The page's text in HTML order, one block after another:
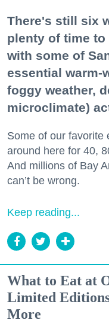
There's still six
plenty of time
with some of
essential warm-
foggy weather,
microclimate)
Some of our favorite
around here for 40,
And millions of Bay
can’t be wrong.
Keep reading...
What to Eat at
Limited
More